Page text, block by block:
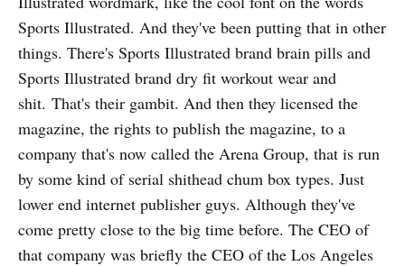
Sports Illustrated. And they've been putting that in other
things. There's Sports Illustrated brand brain pills and
Sports Illustrated brand dry fit workout wear and
shit. That's their gambit. And then they licensed the
magazine, the rights to publish the magazine, to a
company that's now called the Arena Group, that is run
by some kind of serial shithead chum box types. Just
lower end internet publisher guys. Although they've
come pretty close to the big time before. The CEO of
that company was briefly the CEO of the Los Angeles